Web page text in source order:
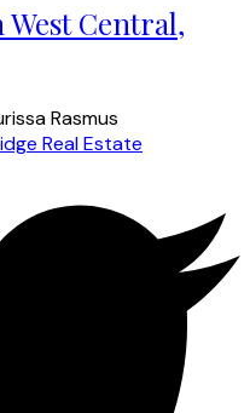
Central,
Rasmus
Real Estate